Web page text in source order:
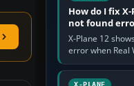
How do I fix X-
not found
X-Plane 12
error when Real
download,
used for winds